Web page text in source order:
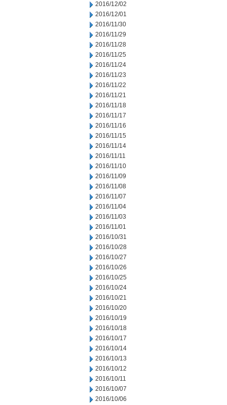
2016/12/02
2016/12/01
2016/11/30
2016/11/29
2016/11/28
2016/11/25
2016/11/24
2016/11/23
2016/11/22
2016/11/21
2016/11/18
2016/11/17
2016/11/16
2016/11/15
2016/11/14
2016/11/11
2016/11/10
2016/11/09
2016/11/08
2016/11/07
2016/11/04
2016/11/03
2016/11/01
2016/10/31
2016/10/28
2016/10/27
2016/10/26
2016/10/25
2016/10/24
2016/10/21
2016/10/20
2016/10/19
2016/10/18
2016/10/17
2016/10/14
2016/10/13
2016/10/12
2016/10/11
2016/10/07
2016/10/06